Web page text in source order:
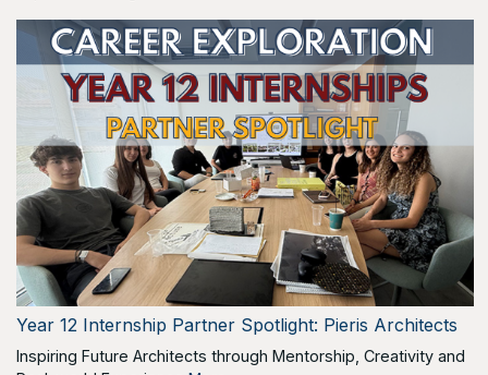
Year 12 Internship Partner Spotlight: Pieris Architects
Inspiring Future Architects through Mentorship, Creativity and